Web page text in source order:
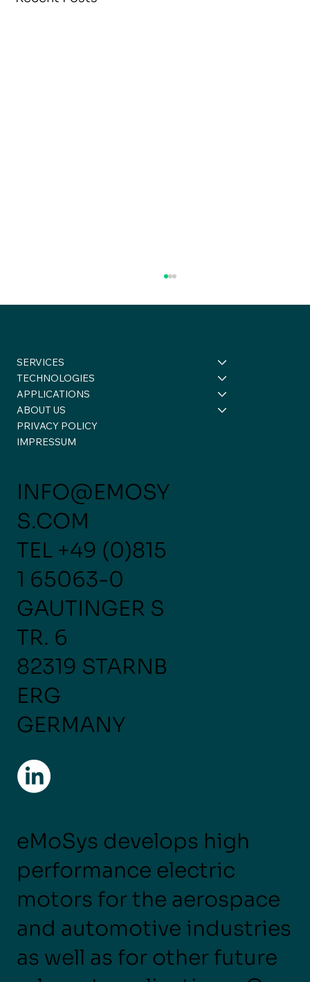
Scale Up at eMoSys – turning
eMoSys develops high
performance electric
motors for the aerospace
and automotive industries
as well as for other future
SERVICES
TECHNOLOGIES
APPLICATIONS
ABOUT US
PRIVACY POLICY
IMPRESSUM
INFO@EMOSY
S.COM
TEL +49 (0)815
1 65063-0
GAUTINGER S
TR. 6
82319 STARNB
ERG
GERMANY